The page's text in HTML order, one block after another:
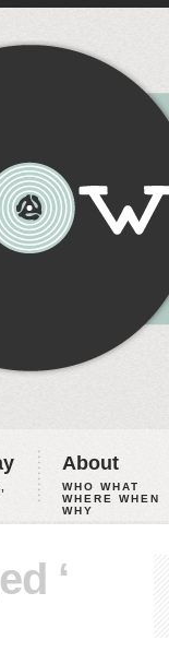
About
WHO WHAT
WHERE WHEN
WHY
‘